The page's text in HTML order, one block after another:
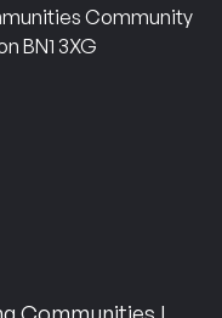
Community
BN1 3XG